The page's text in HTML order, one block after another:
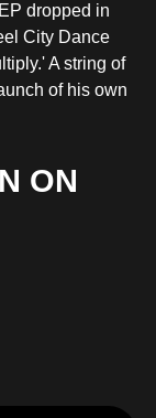
dropped in
City Dance
A string of
of his own
ON